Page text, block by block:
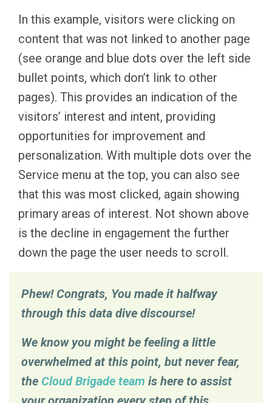
In this example, visitors were clicking on
content that was not linked to another page
(see orange and blue dots over the left side
bullet points, which don’t link to other
pages). This provides an indication of the
visitors’ interest and intent, providing
opportunities for improvement and
personalization. With multiple dots over the
Service menu at the top, you can also see
that this was most clicked, again showing
primary areas of interest. Not shown above
is the decline in engagement the further
down the page the user needs to scroll.
Phew! Congrats, You made it halfway
through this data dive discourse!
We know you might be feeling a little
overwhelmed at this point, but never fear,
the Cloud Brigade team is here to assist